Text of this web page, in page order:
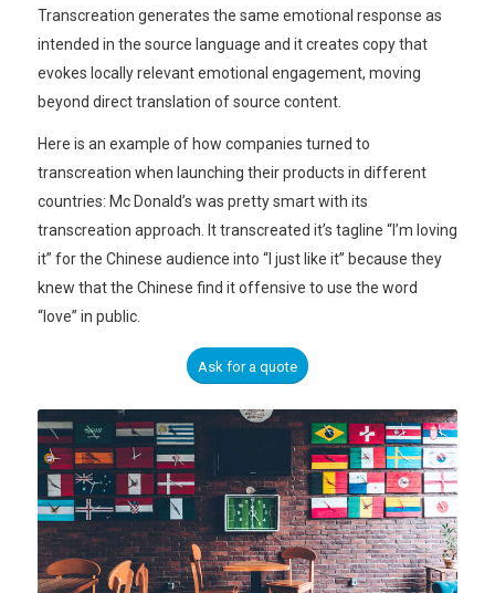
Transcreation generates the same emotional response as
intended in the source language and it creates copy that
evokes locally relevant emotional engagement, moving
beyond direct translation of source content.
Here is an example of how companies turned to
transcreation when launching their products in different
countries: Mc Donald’s was pretty smart with its
transcreation approach. It transcreated it’s tagline “I’m loving
it” for the Chinese audience into “I just like it” because they
knew that the Chinese find it offensive to use the word
“love” in public.
Ask for a quote